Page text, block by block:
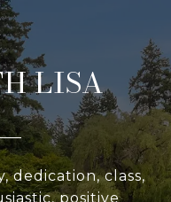
LISA
dedication, class,
positive